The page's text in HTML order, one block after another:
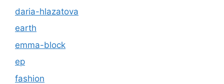
daria-hlazatova
earth
emma-block
ep
fashion